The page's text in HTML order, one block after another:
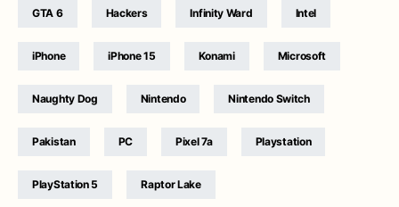
GTA 6 Hackers Infinity Ward Intel
iPhone iPhone 15 Konami Microsoft
Naughty Dog Nintendo Nintendo Switch
Pakistan PC Pixel 7a Playstation
PlayStation 5 Raptor Lake